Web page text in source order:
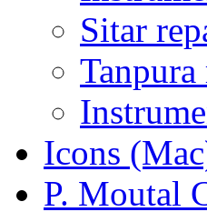
Sitar
Icons
P. Moutal